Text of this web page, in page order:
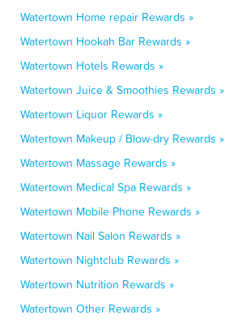
Watertown Home repair Rewards »
Watertown Hookah Bar Rewards »
Watertown Hotels Rewards »
Watertown Juice & Smoothies Rewards »
Watertown Liquor Rewards »
Watertown Makeup / Blow-dry Rewards »
Watertown Massage Rewards »
Watertown Medical Spa Rewards »
Watertown Mobile Phone Rewards »
Watertown Nail Salon Rewards »
Watertown Nightclub Rewards »
Watertown Nutrition Rewards »
Watertown Other Rewards »